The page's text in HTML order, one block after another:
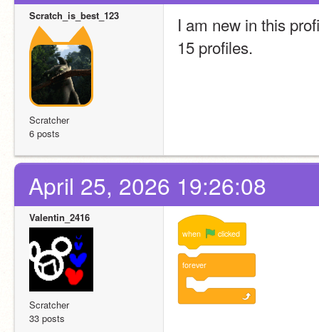
Scratch_is_best_123
Scratcher
6 posts
I am new in this
15 profiles.
April 25, 2026 19:26:08
Valentin_2416
Scratcher
33 posts
when clicked
forever